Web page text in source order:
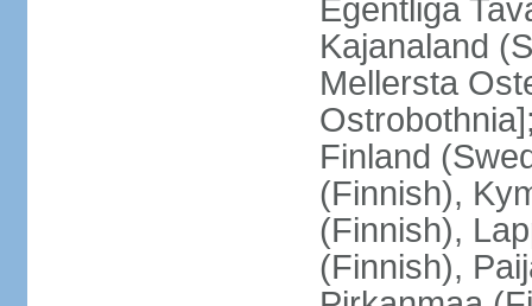
Egentliga
Kajanaland
Mellersta
Finland
(Finnish),
(Finnish),
(Finnish),